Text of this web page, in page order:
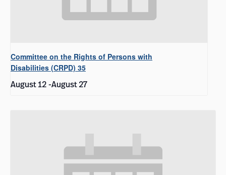
Committee on the Rights of Persons with
Disabilities (CRPD) 35
August 12-August 27